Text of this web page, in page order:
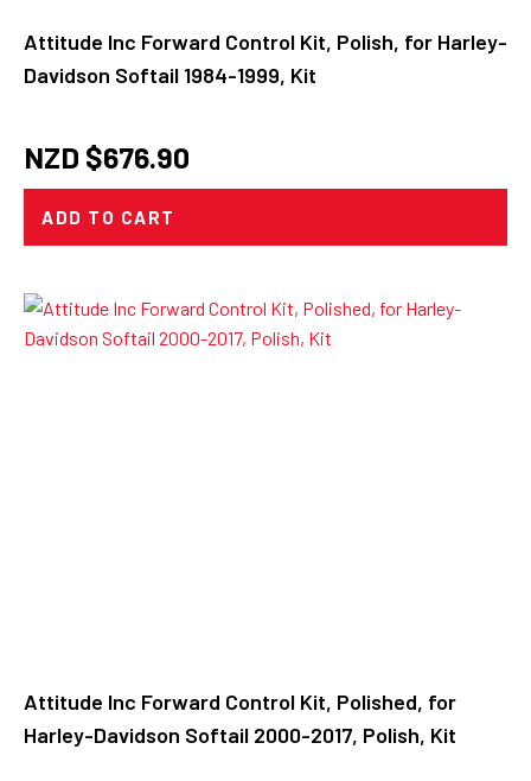
Attitude Inc Forward Control Kit, Polish, for Harley-
Davidson Softail 1984-1999, Kit
NZD $676.90
ADD TO CART
Attitude Inc Forward Control Kit, Polished, for
Harley-Davidson Softail 2000-2017, Polish, Kit